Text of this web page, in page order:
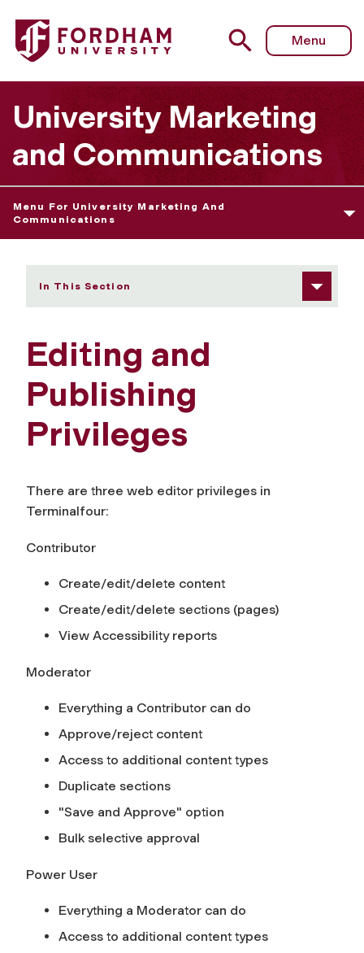
Fordham University - Editing and Publishing Privileges
Menu
University Marketing
and Communications
Menu For University Marketing And
Communications
In This Section
Editing and
Publishing
Privileges
There are three web editor privileges in
Terminalfour:
Contributor
Create/edit/delete content
Create/edit/delete sections (pages)
View Accessibility reports
Moderator
Everything a Contributor can do
Approve/reject content
Access to additional content types
Duplicate sections
"Save and Approve" option
Bulk selective approval
Power User
Everything a Moderator can do
Access to additional content types